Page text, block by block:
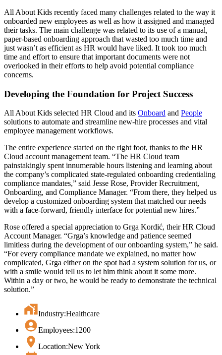
All About Kids recently faced many challenges related to the way it
onboarded new employees as well as how it assigned and managed
their tasks. The main challenge was related to its use of a manual,
paper-based onboarding approach that wasted too much time and
just wasn’t as efficient as HR would have liked. It took too much
time and effort to ensure that important documents were not
overlooked in their efforts to help avoid potential compliance
concerns.
Developing the Foundation for Project Success
All About Kids selected HR Cloud and its Onboard and People
solutions to automate and streamline new-hire processes and vital
employee management workflows.
The entire experience started on the right foot, thanks to the HR
Cloud account management team. “The HR Cloud team
painstakingly spent innumerable hours listening and learning about
the company’s complicated state-regulated onboarding credentialing
compliance mandates,” said Jesse Rose, Provider Recruitment,
Onboarding, and Compliance Manager. “From there, they helped us
develop a customized onboarding system that matched our needs
with a face-forward, friendly interface for potential new hires.”
Rose offered a special appreciation to Grga Kordić, their HR Cloud
Account Manager. “Grga’s knowledge and patience seemed
limitless during the development of our onboarding system,” he said.
“For every compliance mandate we explained, no matter how
complicated, Grga either on the spot had a system solution for us, or
with a smile would tell us to let him think about it some more.
Within a day or two, he would be ready to demonstrate the technical
solution.”
Industry:Healthcare
Employees:1200
Location:New York